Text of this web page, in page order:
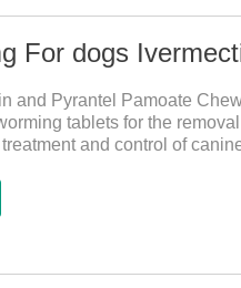
and Pyrantel Pamoate
tablets for the
and control of
the useful dog wormer
is suitable for dogs and
yellow chewable